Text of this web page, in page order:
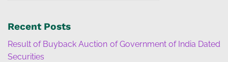
Recent Posts
Result of Buyback Auction of Government of India Dated
Securities